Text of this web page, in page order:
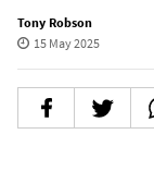
Tony Robson
15 May 2025